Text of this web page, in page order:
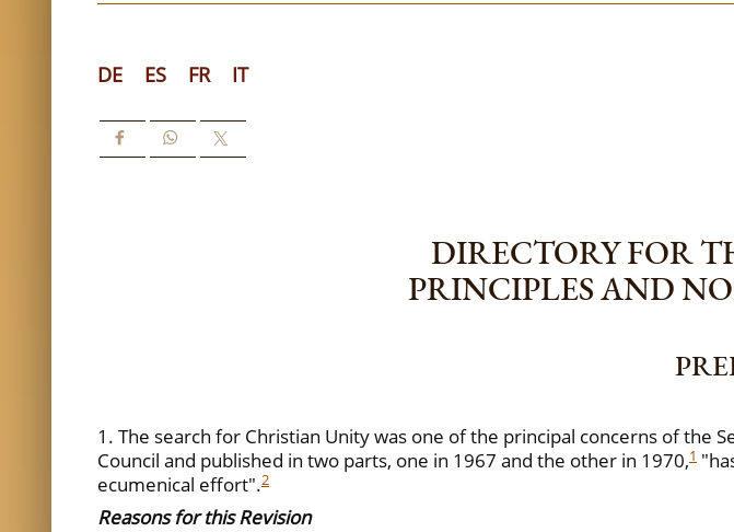
DE ES FR IT
DIRECTORY FOR
PRINCIPLES AND
1. The search for Christian Unity was one of the principal concerns of the
Council and published in two parts, one in 1967 and the other in 1970,1
ecumenical effort".2
Reasons for this Revision